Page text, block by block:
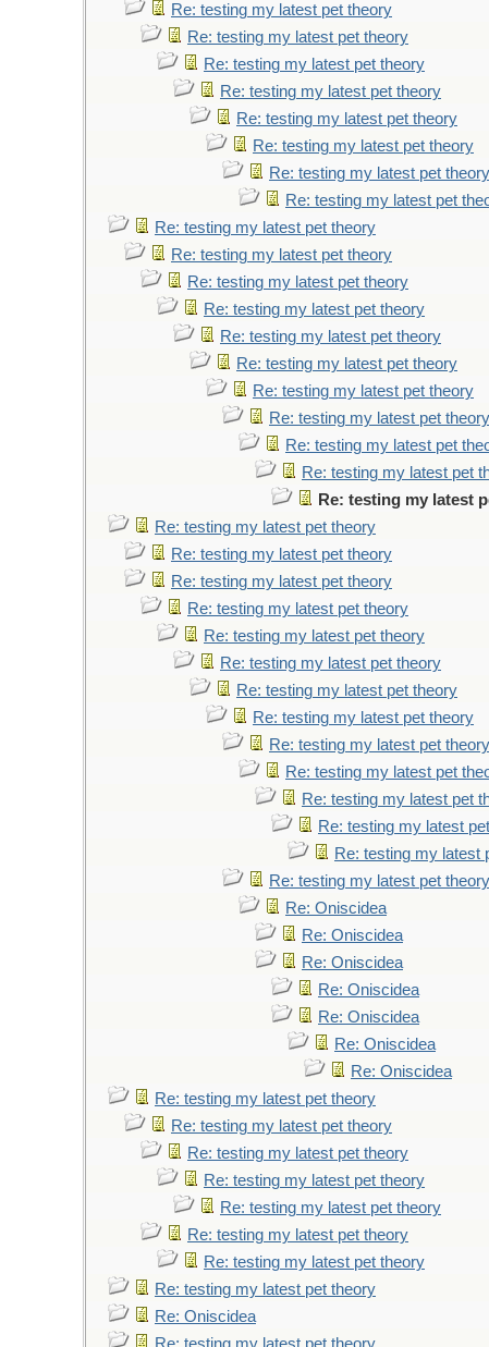
Re: testing my latest pet theory
Re: testing my latest pet theory
Re: testing my latest pet theory
Re: testing my latest pet theory
Re: testing my latest pet theory
Re: testing my latest pet theory
Re: testing my latest pet theory
Re: testing my latest pet
Re: testing my latest pet theory
Re: testing my latest pet theory
Re: testing my latest pet theory
Re: testing my latest pet theory
Re: testing my latest pet theory
Re: testing my latest pet theory
Re: testing my latest pet theory
Re: testing my latest pet theory
Re: testing my latest pet
Re: testing my latest pet
Re: testing my latest
Re: testing my latest pet theory
Re: testing my latest pet theory
Re: testing my latest pet theory
Re: testing my latest pet theory
Re: testing my latest pet theory
Re: testing my latest pet theory
Re: testing my latest pet theory
Re: testing my latest pet theory
Re: testing my latest pet theory
Re: testing my latest pet
Re: testing my latest pet
Re: testing my latest
Re: testing my latest
Re: testing my latest pet theory
Re: Oniscidea
Re: Oniscidea
Re: Oniscidea
Re: Oniscidea
Re: Oniscidea
Re: Oniscidea
Re: Oniscidea
Re: testing my latest pet theory
Re: testing my latest pet theory
Re: testing my latest pet theory
Re: testing my latest pet theory
Re: testing my latest pet theory
Re: testing my latest pet theory
Re: testing my latest pet theory
Re: testing my latest pet theory
Re: Oniscidea